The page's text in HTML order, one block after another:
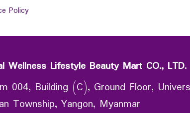
Policy
Wellness Lifestyle Beauty Mart CO., LTD.
004, Building (C), Ground Floor,
Township, Yangon, Myanmar